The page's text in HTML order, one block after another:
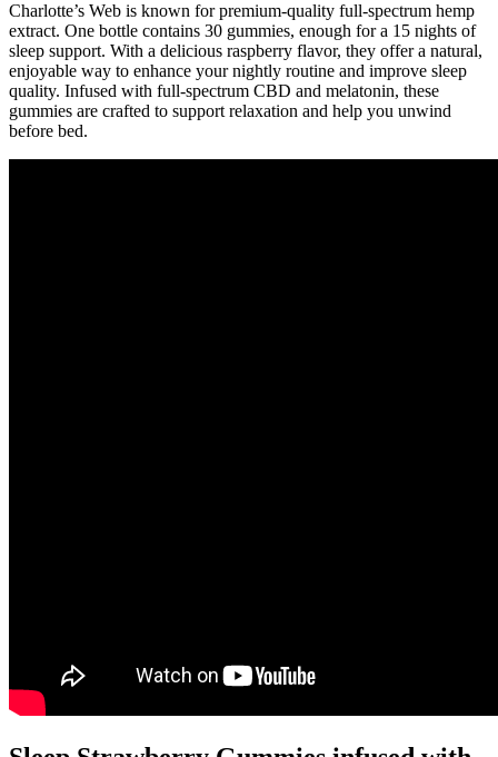
Charlotte’s Web is known for premium-quality full-spectrum hemp
extract. One bottle contains 30 gummies, enough for a 15 nights of
sleep support. With a delicious raspberry flavor, they offer a natural,
enjoyable way to enhance your nightly routine and improve sleep
quality. Infused with full-spectrum CBD and melatonin, these
gummies are crafted to support relaxation and help you unwind
before bed.